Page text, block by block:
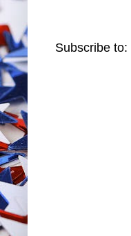
Subscribe to: